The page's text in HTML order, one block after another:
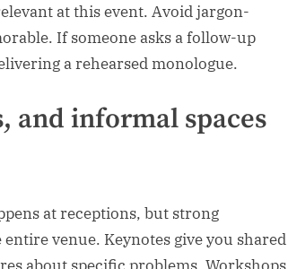
at this event. Avoid jargon-
If someone asks a follow-up
a rehearsed monologue.
and informal spaces
at receptions, but strong
venue. Keynotes give you shared
about specific problems. Workshops